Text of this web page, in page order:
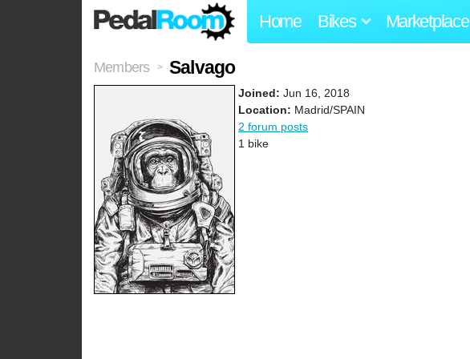
Home Bikes Marketplace
Members > Salvago
Joined: Jun 16, 2018
Location: Madrid/SPAIN
2 forum posts
1 bike